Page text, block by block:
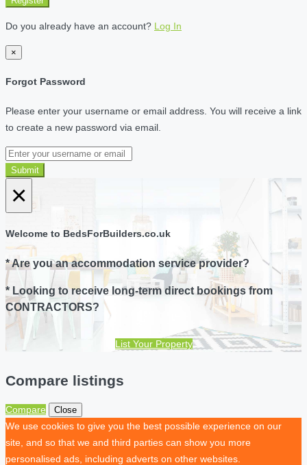
Do you already have an account? Log In
×
Forgot Password
Please enter your username or email address. You will receive a link
to create a new password via email.
Submit
×
Welcome to BedsForBuilders.co.uk
* Are you an accommodation service provider?
* Looking to receive long-term direct bookings from
CONTRACTORS?
List Your Property
Compare listings
Compare Close
We use cookies to give you the best possible experience on our
site, and so that we and third parties can show you more
personalised ads, including adverts on other websites.